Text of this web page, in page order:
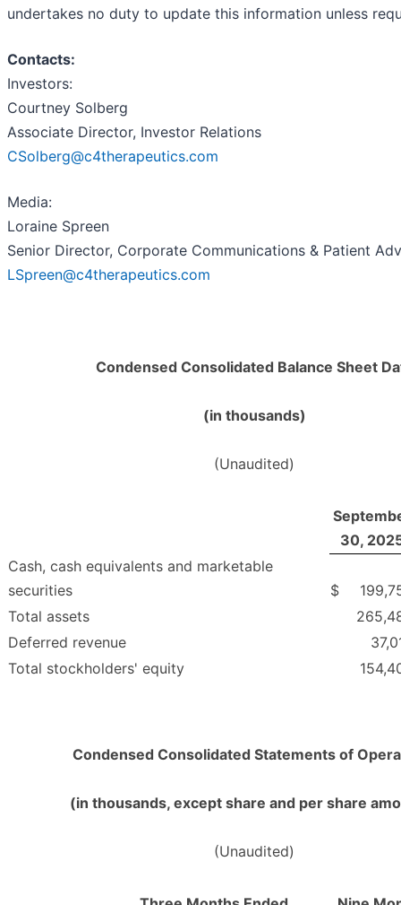
undertakes no duty to update this information unless
Contacts:
Investors:
Courtney Solberg
Associate Director, Investor Relations
CSolberg@c4therapeutics.com
Media:
Loraine Spreen
Senior Director, Corporate Communications & Patient
LSpreen@c4therapeutics.com
Condensed Consolidated Balance Sheet
(in thousands)
(Unaudited)
30,
Cash, cash equivalents and marketable
securities
$
Total assets
Deferred revenue
Total stockholders' equity
Condensed Consolidated Statements of
(in thousands, except share and per share
(Unaudited)